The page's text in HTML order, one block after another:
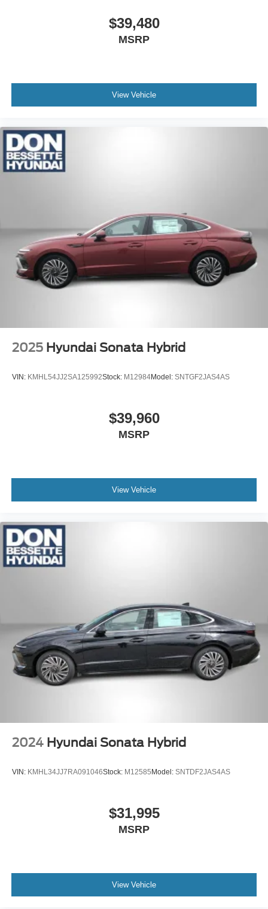
$39,480
MSRP
View Vehicle
2025 Hyundai Sonata Hybrid
VIN: KMHL54JJ2SA125992Stock: M12984Model: SNTGF2JAS4AS
$39,960
MSRP
View Vehicle
2024 Hyundai Sonata Hybrid
VIN: KMHL34JJ7RA091046Stock: M12585Model: SNTDF2JAS4AS
$31,995
MSRP
View Vehicle